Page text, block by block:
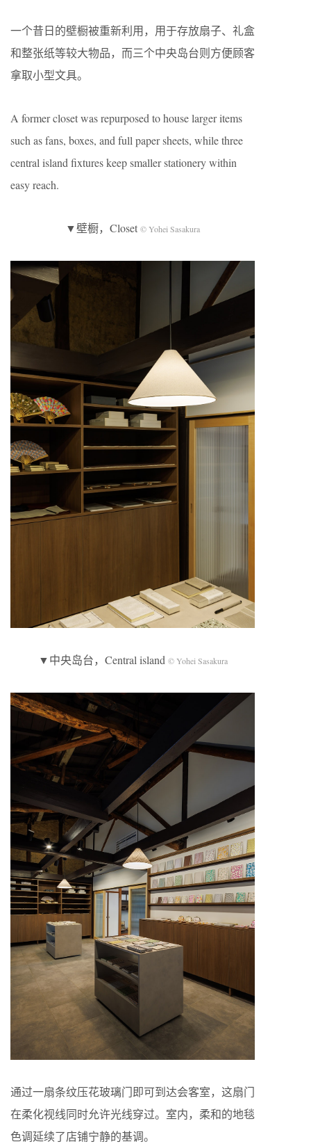
一个昔日的壁橱被重新利用，用于存放扇子、礼盒
和整张纸等较大物品，而三个中央岛台则方便顾客
拿取小型文具。
A former closet was repurposed to house larger items
such as fans, boxes, and full paper sheets, while three
central island fixtures keep smaller stationery within
easy reach.
▼壁橱，Closet © Yohei Sasakura
▼中央岛台，Central island © Yohei Sasakura
通过一扇条纹压花玻璃门即可到达会客室，这扇门
在柔化视线同时允许光线穿过。室内，柔和的地毯
色调延续了店铺宁静的基调。